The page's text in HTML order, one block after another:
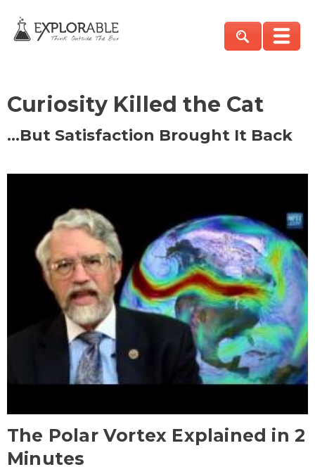
Curiosity Killed the Cat
…But Satisfaction Brought It Back
The Polar Vortex Explained in 2
Minutes